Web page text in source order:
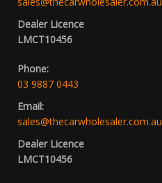
Dealer Licence
LMCT10456
Phone:
03 9887 0443
Email:
sales@thecarwholesaler.com.au
Dealer Licence
LMCT10456